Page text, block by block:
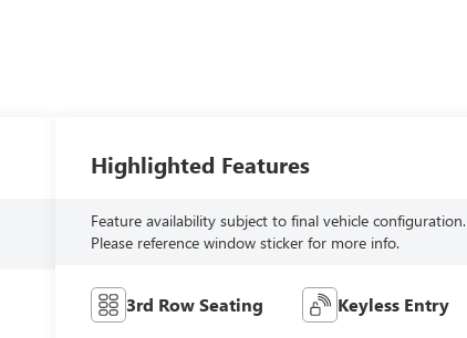
Highlighted Features
Feature availability subject to final vehicle configuration.
Please reference window sticker for more info.
3rd Row Seating Keyless Entry